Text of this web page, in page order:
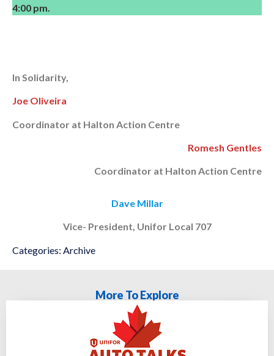
4:00 pm.
In Solidarity,
Joe Oliveira
Coordinator at Halton Action Centre
Romesh Gentles
Coordinator at Halton Action Centre
Dave Millar
Vice- President, Unifor Local 707
Categories: Archive
More To Explore